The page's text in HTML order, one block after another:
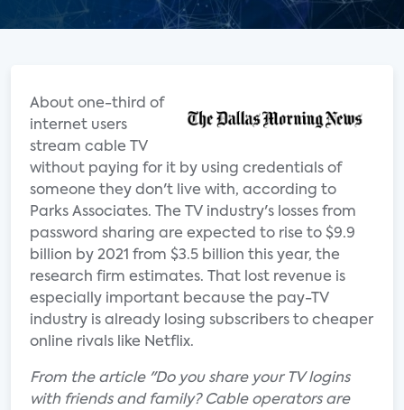
About one-third of
internet users
stream cable TV
without paying for it by using credentials of
someone they don't live with, according to
Parks Associates. The TV industry's losses from
password sharing are expected to rise to $9.9
billion by 2021 from $3.5 billion this year, the
research firm estimates. That lost revenue is
especially important because the pay-TV
industry is already losing subscribers to cheaper
online rivals like Netflix.
From the article "Do you share your TV logins
with friends and family? Cable operators are